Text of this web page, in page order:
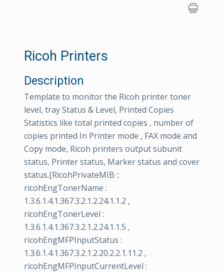
Ricoh Printers
Description
Template to monitor the Ricoh printer toner
level, tray Status & Level, Printed Copies
Statistics like total printed copies , number of
copies printed In Printer mode , FAX mode and
Copy mode, Ricoh printers output subunit
status, Printer status, Marker status and cover
status.[RicohPrivateMIB ::
ricohEngTonerName :
1.3.6.1.4.1.367.3.2.1.2.24.1.1.2 ,
ricohEngTonerLevel :
1.3.6.1.4.1.367.3.2.1.2.24.1.1.5 ,
ricohEngMFPInputStatus :
1.3.6.1.4.1.367.3.2.1.2.20.2.2.1.11.2 ,
ricohEngMFPInputCurrentLevel :